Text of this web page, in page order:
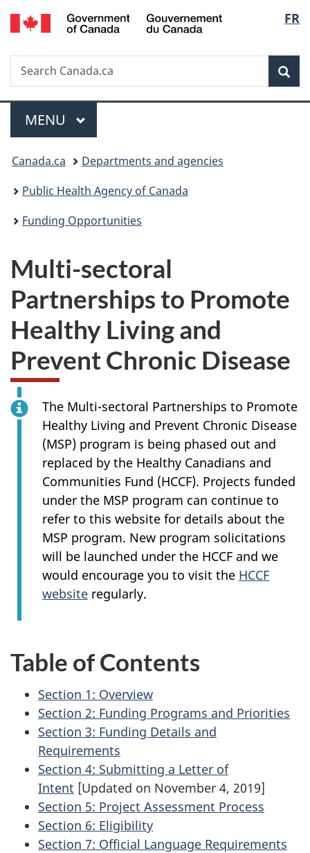
Skip
to
Skip
to
Switch
to
FR
Search
Search
Canada.ca
Menu
MAIN
MENU
You
are
here:
Canada.ca
Departments and agencies
Public Health Agency of Canada
Funding Opportunities
Multi-sectoral
Partnerships to Promote
Healthy Living and
Prevent Chronic Disease
The Multi-sectoral Partnerships to Promote
Healthy Living and Prevent Chronic Disease
(MSP) program is being phased out and
replaced by the Healthy Canadians and
Communities Fund (HCCF). Projects funded
under the MSP program can continue to
refer to this website for details about the
MSP program. New program solicitations
will be launched under the HCCF and we
would encourage you to visit the HCCF
website regularly.
Table of Contents
Section 1: Overview
Section 2: Funding Programs and Priorities
Section 3: Funding Details and
Requirements
Section 4: Submitting a Letter of
Intent [Updated on November 4, 2019]
Section 5: Project Assessment Process
Section 6: Eligibility
Section 7: Official Language Requirements